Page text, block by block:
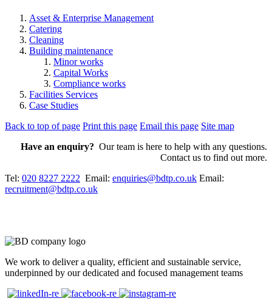
Asset & Enterprise Management
Catering
Cleaning
Building maintenance
Minor works
Capital Works
Compliance works
Facilities Services
Case Studies
Back to top of page Print this page Email this page Site map
Have an enquiry? Our team is here to help with any questions.
Contact us to find out more.
Tel: 020 8227 2222 Email: enquiries@bdtp.co.uk Email:
recruitment@bdtp.co.uk
We work to deliver a quality, efficient and sustainable service,
underpinned by our dedicated and focused management teams